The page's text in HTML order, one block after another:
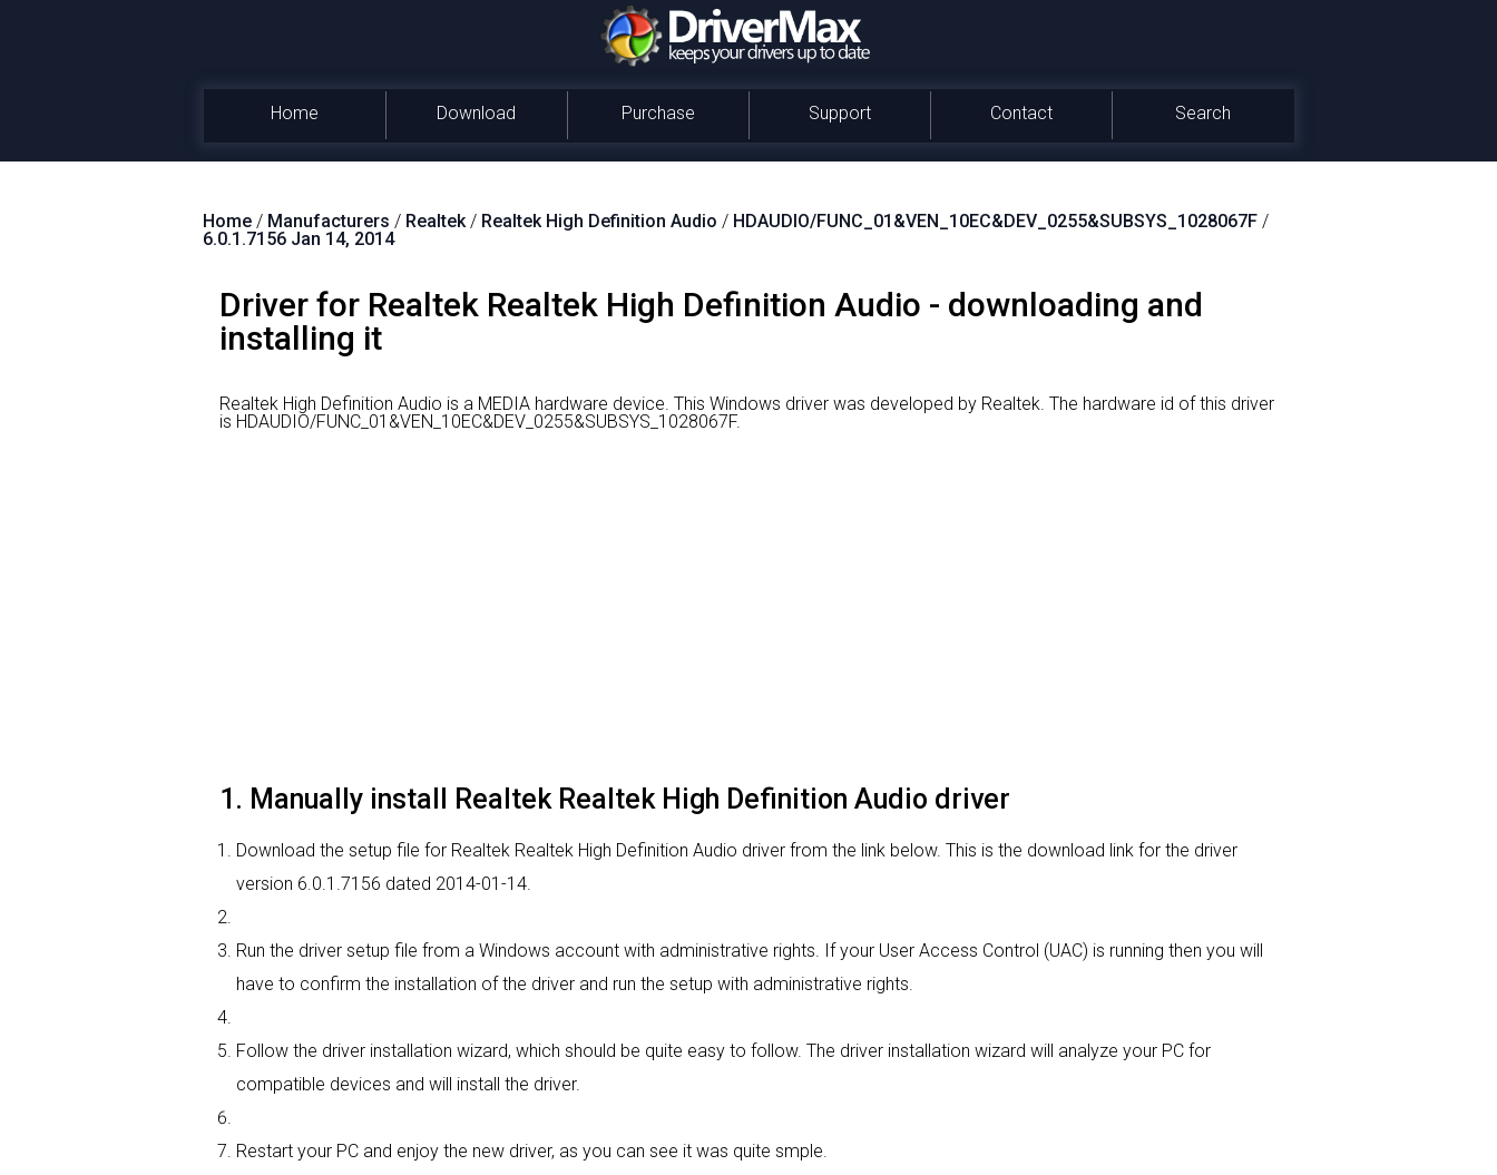
Home Download Purchase Support Contact Search
Home / Manufacturers / Realtek/ Realtek High Definition Audio / HDAUDIO/FUNC_01&VEN_10EC&DEV_0255&SUBSYS_1028067F /
6.0.1.7156 Jan 14, 2014
Driver for Realtek Realtek High Definition Audio - downloading and
installing it
Realtek High Definition Audio is a MEDIA hardware device. This Windows driver was developed by Realtek. The hardware id of this driver
is HDAUDIO/FUNC_01&VEN_10EC&DEV_0255&SUBSYS_1028067F.
1. Manually install Realtek Realtek High Definition Audio driver
Download the setup file for Realtek Realtek High Definition Audio driver from the link below. This is the download link for the driver
version 6.0.1.7156 dated 2014-01-14.
Run the driver setup file from a Windows account with administrative rights. If your User Access Control (UAC) is running then you will
have to confirm the installation of the driver and run the setup with administrative rights.
Follow the driver installation wizard, which should be quite easy to follow. The driver installation wizard will analyze your PC for
compatible devices and will install the driver.
Restart your PC and enjoy the new driver, as you can see it was quite smple.